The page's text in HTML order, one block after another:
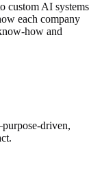
custom AI systems
each company
how and
driven,